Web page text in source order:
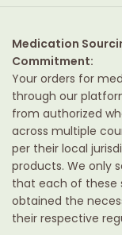
Medication
Commitment:
Your orders for
through our
from authorized
across multiple
per their local
products. We only
that each of these
obtained the
their respective